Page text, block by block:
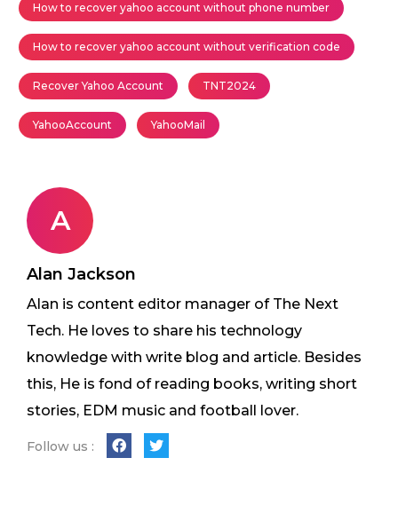
How to recover yahoo account without phone number
How to recover yahoo account without verification code
Recover Yahoo Account TNT2024
YahooAccount YahooMail
A
Alan Jackson
Alan is content editor manager of The Next
Tech. He loves to share his technology
knowledge with write blog and article. Besides
this, He is fond of reading books, writing short
stories, EDM music and football lover.
Follow us :